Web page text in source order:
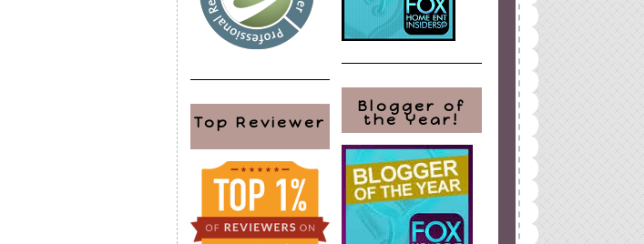
Top Reviewer
Blogger of
the Year!